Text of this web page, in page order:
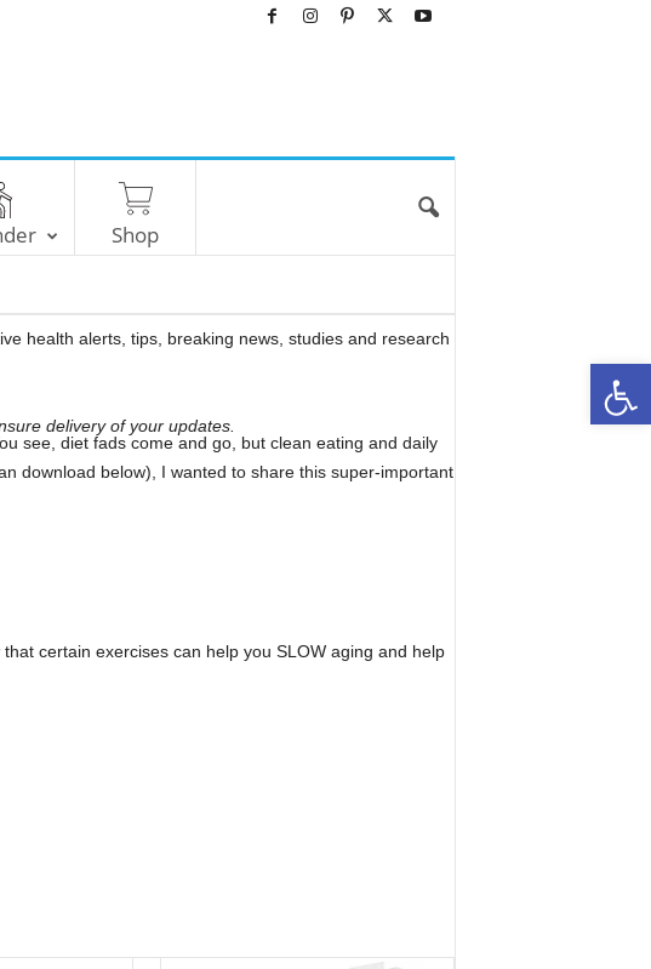
Shop
health alerts, tips, breaking news, studies and research
delivery of your updates.
see, diet fads come and go, but clean eating and daily
download below), I wanted to share this super-important
certain exercises can help you SLOW aging and help